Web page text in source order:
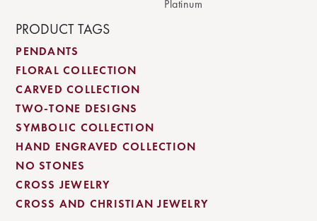
Platinum
PRODUCT TAGS
PENDANTS
FLORAL COLLECTION
CARVED COLLECTION
TWO-TONE DESIGNS
SYMBOLIC COLLECTION
HAND ENGRAVED COLLECTION
NO STONES
CROSS JEWELRY
CROSS AND CHRISTIAN JEWELRY